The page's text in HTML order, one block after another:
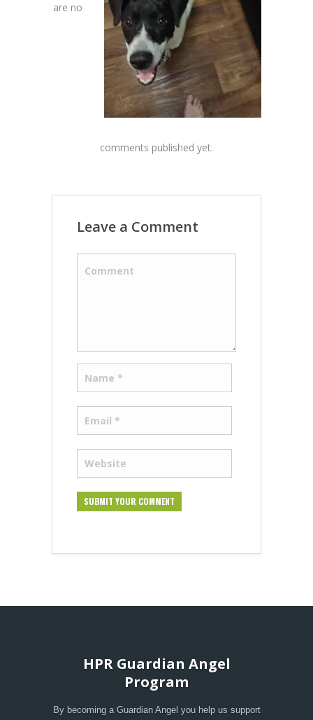
are no
comments published yet.
Leave a Comment
HPR Guardian Angel
Program
By becoming a Guardian Angel you help us support